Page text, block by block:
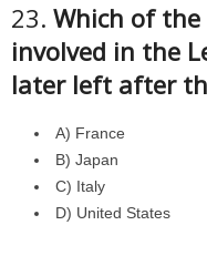
23. Which of
involved in the
later left after
A) France
B) Japan
C) Italy
D) United States